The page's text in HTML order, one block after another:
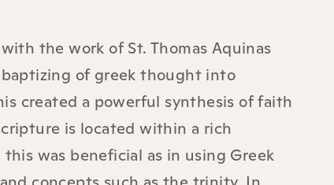
the work of St. Thomas Aquinas
of greek thought into
created a powerful synthesis of faith
is located within a rich
was beneficial as in using Greek